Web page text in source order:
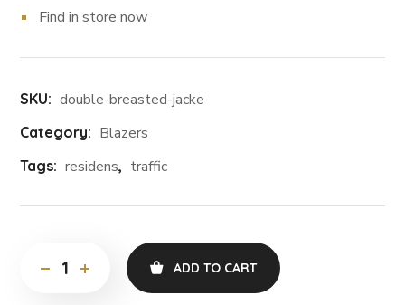
Find in store now
SKU: double-breasted-jacke
Category: Blazers
Tags: residens, traffic
ADD TO CART